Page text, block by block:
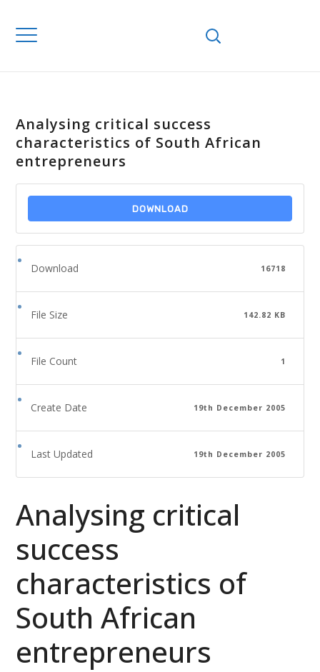
Analysing critical success
characteristics of South African
entrepreneurs
DOWNLOAD
Download 16718
File Size 142.82 KB
File Count 1
Create Date 19th December 2005
Last Updated 19th December 2005
Analysing critical
success
characteristics of
South African
entrepreneurs